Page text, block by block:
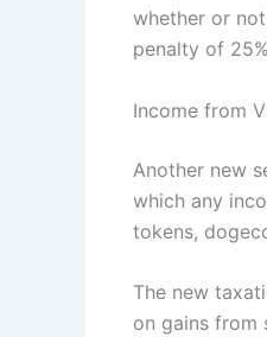
whether or
penalty of
Income from
Another new
which any
tokens,
The new
on gains from